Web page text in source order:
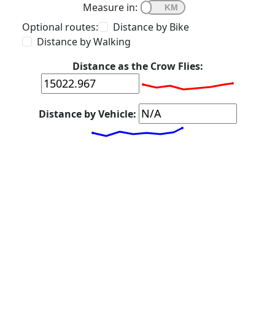
Measure in:
Optional routes:
Distance by Bike
Distance by Walking
Distance as the Crow Flies:
Distance by Vehicle: